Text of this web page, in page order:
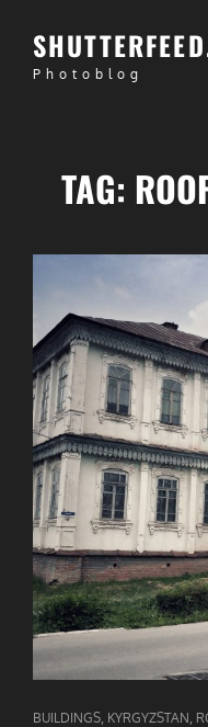
Photoblog
TAG:
CAT
BUILDINGS KYRGYZSTAN